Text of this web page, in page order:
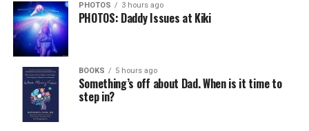
PHOTOS 3 hours ago
PHOTOS: Daddy Issues at Kiki
BOOKS 5 hours ago
Something’s off about Dad. When is it time to
step in?